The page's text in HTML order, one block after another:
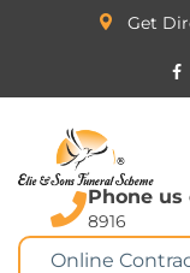
Get
Phone us
8916
Online